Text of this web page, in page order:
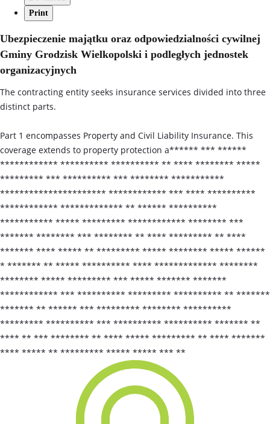
Print
Ubezpieczenie majątku oraz odpowiedzialności cywilnej
Gminy Grodzisk Wielkopolski i podległych jednostek
organizacyjnych
The contracting entity seeks insurance services divided into three
distinct parts.
Part 1 encompasses Property and Civil Liability Insurance. This
coverage extends to property protection a****** *** ******
************ ********** ********** ** **** ******** *****
********* *** ********** *** ******** ***********
********************** ************ *** **** **********
************ ************* ** ****** **********
*********** ***** ********* ************ ******** ***
******* ******** *** ******** ** **** ********* ** ****
******* **** ***** ** ********* ***** ******** ***** ******
* ******* ** ***** ********** **** ************* ********
******** ***** ********* *** ***** ******* *******
************ *** ********** ********* ********** ** *******
******* ** ****** *** ********* ******** **********
********* ********** *** ********** ********** ******* **
**** ** *** ******** ** **** ***** ********* ** **** *******
**** ***** ** ********* ***** ***** *** **